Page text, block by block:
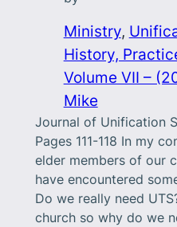
Ministry,
History,
Volume VII –
Mike
Journal of Unification
Pages 111-118 In my
elder members of our
have encountered
Do we really need
church so why do we